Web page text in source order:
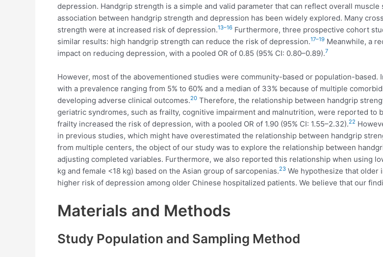
depression. Handgrip strength is a simple and valid parameter that can reflect overall
association between handgrip strength and depression has been widely explored. Many
strength were at increased risk of depression.13–16 Furthermore, three prospective cohort
similar results: high handgrip strength can reduce the risk of depression.17–19 Meanwhile, a
impact on reducing depression, with a pooled OR of 0.85 (95% CI: 0.80–0.89).7
However, most of the abovementioned studies were community-based or population-
with a prevalence ranging from 5% to 60% and a median of 33% because of multiple
developing adverse clinical outcomes.20 Therefore, the relationship between handgrip
geriatric syndromes, such as frailty, cognitive impairment and malnutrition, were reported to
frailty increased the risk of depression, with a pooled OR of 1.90 (95% CI: 1.55–2.32).22
in previous studies, which might have overestimated the relationship between handgrip
from multiple centers, the object of our study was to explore the relationship between
adjusting completed variables. Furthermore, we also reported this relationship when using
kg and female <18 kg) based on the Asian group of sarcopenias.23 We hypothesize that older
higher risk of depression among older Chinese hospitalized patients. We believe that our
Materials and Methods
Study Population and Sampling Method